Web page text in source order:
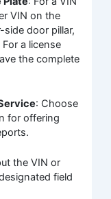
VIN on the
side door pillar,
a license
the complete
: Choose
for offering
the VIN or
field